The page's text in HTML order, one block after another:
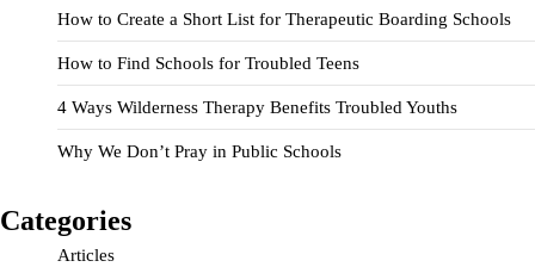
How to Create a Short List for Therapeutic Boarding Schools
How to Find Schools for Troubled Teens
4 Ways Wilderness Therapy Benefits Troubled Youths
Why We Don’t Pray in Public Schools
Categories
Articles